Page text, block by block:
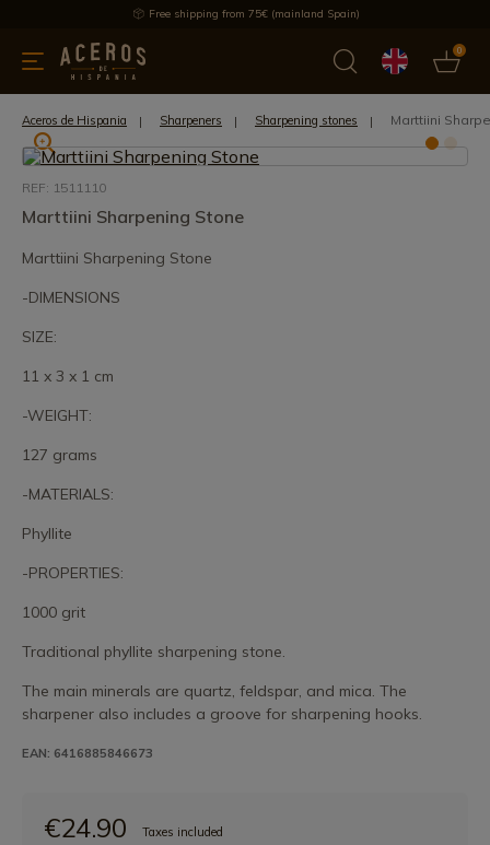
Free shipping from 75€ (mainland Spain)
0
Offers Latest products Most selled
Aceros de Hispania Sharpeners Sharpening stones Marttiini
REF: 1511110
Marttiini Sharpening Stone
Marttiini Sharpening Stone
-DIMENSIONS
SIZE:
11 x 3 x 1 cm
-WEIGHT:
127 grams
-MATERIALS:
Phyllite
-PROPERTIES:
1000 grit
Traditional phyllite sharpening stone.
The main minerals are quartz, feldspar, and mica. The
sharpener also includes a groove for sharpening hooks.
EAN: 6416885846673
€24.90 Taxes included